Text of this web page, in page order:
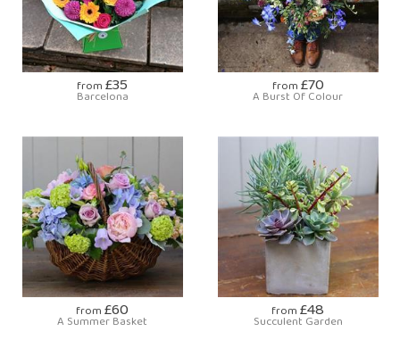
from £35
Barcelona
from £70
A Burst Of Colour
from £60
A Summer Basket
from £48
Succulent Garden